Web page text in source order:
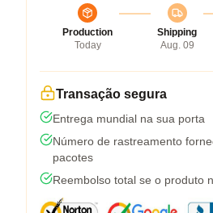
Production
Today
Shipping
Aug. 09
Transação segura
Entrega mundial na sua porta
Número de rastreamento
pacotes
Reembolso total se o produto